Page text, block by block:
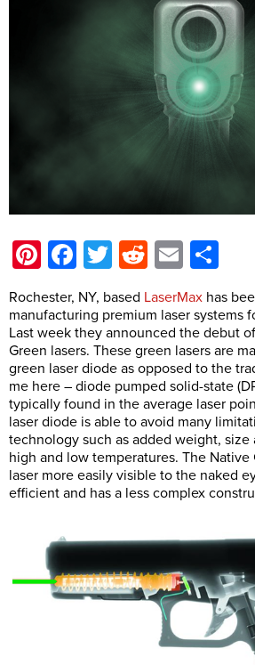
Pinterest
Facebook
TwitterRedditEmail
Rochester, NY, based LaserMax has
manufacturing premium laser systems
Last week they announced the debut
Green lasers. These green lasers are
green laser diode as opposed to the
me here – diode pumped solid-state
typically found in the average laser
laser diode is able to avoid many
technology such as added weight,
high and low temperatures. The Native
laser more easily visible to the naked
efficient and has a less complex